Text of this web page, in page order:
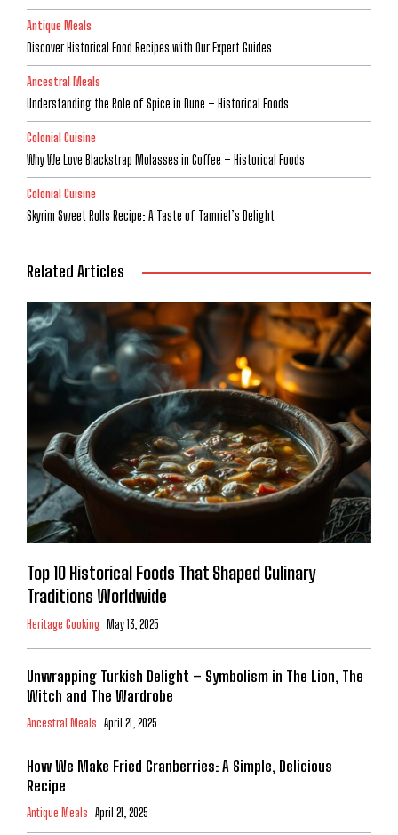
Antique Meals
Discover Historical Food Recipes with Our Expert Guides
Ancestral Meals
Understanding the Role of Spice in Dune – Historical Foods
Colonial Cuisine
Why We Love Blackstrap Molasses in Coffee – Historical Foods
Colonial Cuisine
Skyrim Sweet Rolls Recipe: A Taste of Tamriel’s Delight
Related Articles
Top 10 Historical Foods That Shaped Culinary
Traditions Worldwide
Heritage Cooking May 13, 2025
Unwrapping Turkish Delight – Symbolism in The Lion, The
Witch and The Wardrobe
Ancestral Meals April 21, 2025
How We Make Fried Cranberries: A Simple, Delicious
Recipe
Antique Meals April 21, 2025